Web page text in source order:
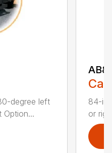
degree left
Option...
84-
or